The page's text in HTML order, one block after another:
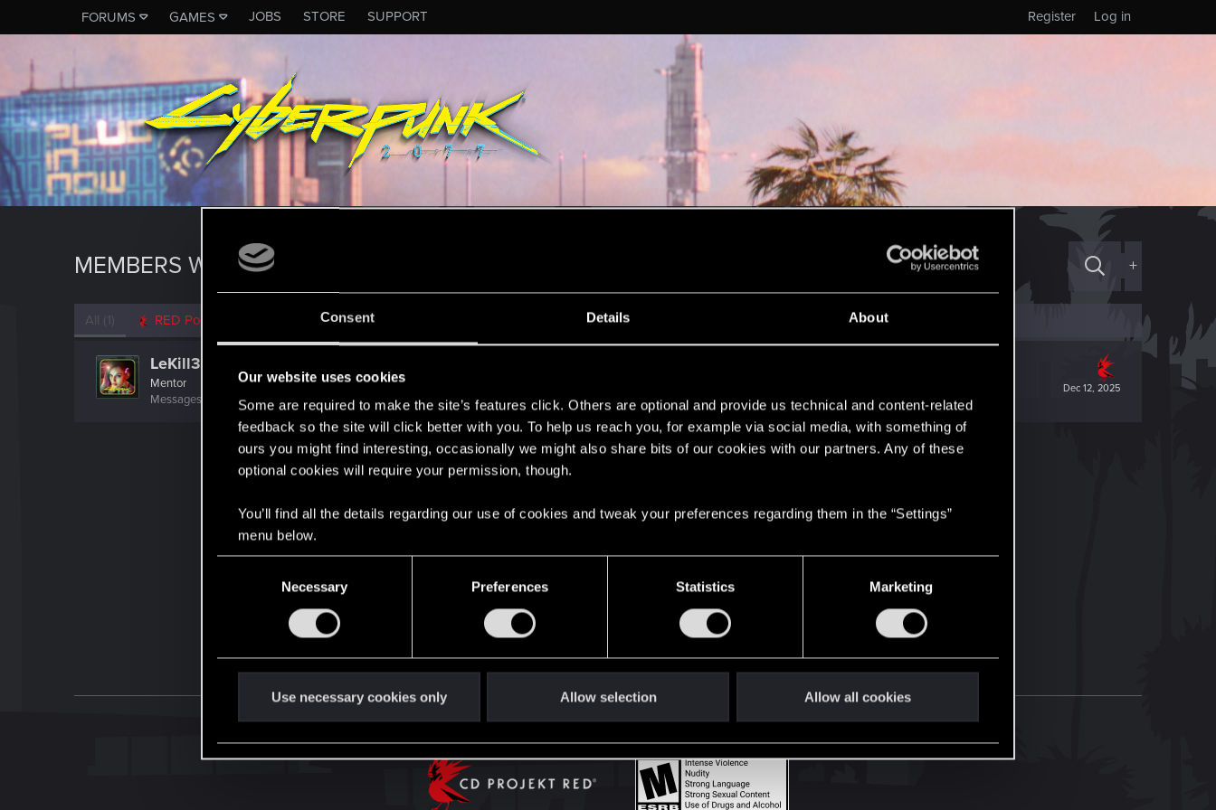
Consent Details About
Our website uses cookies
Some are required to make the site’s features click. Others are optional and provide us technical and content-related
feedback so the site will click better with you. To help us reach you, for example via social media, with something of
ours you might find interesting, occasionally we might also share bits of our cookies with our partners. Any of these
optional cookies will require your permission, though.
You’ll find all the details regarding our use of cookies and tweak your preferences regarding them in the “Settings”
menu below.
e
l
Necessary Preferences Statistics Marketing
Use necessary cookies only Allow selection Allow all cookies
FORUMS GAMES JOBS STORE SUPPORT Log in
Register
MEMBERS WHO REACTED TO MESSAGE #3257 +
All (1) RED Point
Dec 12, 2025
LeKill3rFou
Mentor
Messages
17,968 Solutions 5 RED Points 24,037 Points 167